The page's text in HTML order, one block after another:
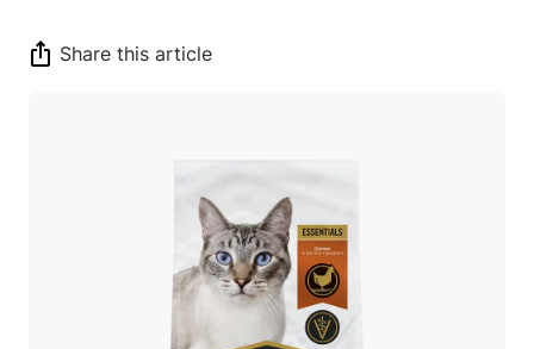
Share this article